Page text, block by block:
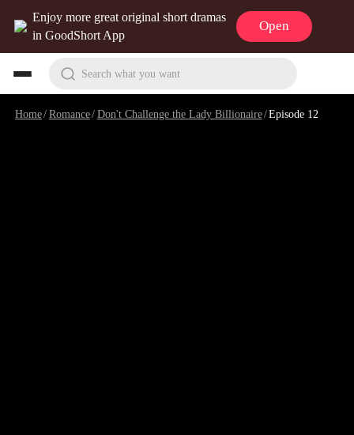
Enjoy more great original short dramas
in GoodShort App
Open
Search what you want
Home/Romance/Don't Challenge the Lady Billionaire/Episode 12